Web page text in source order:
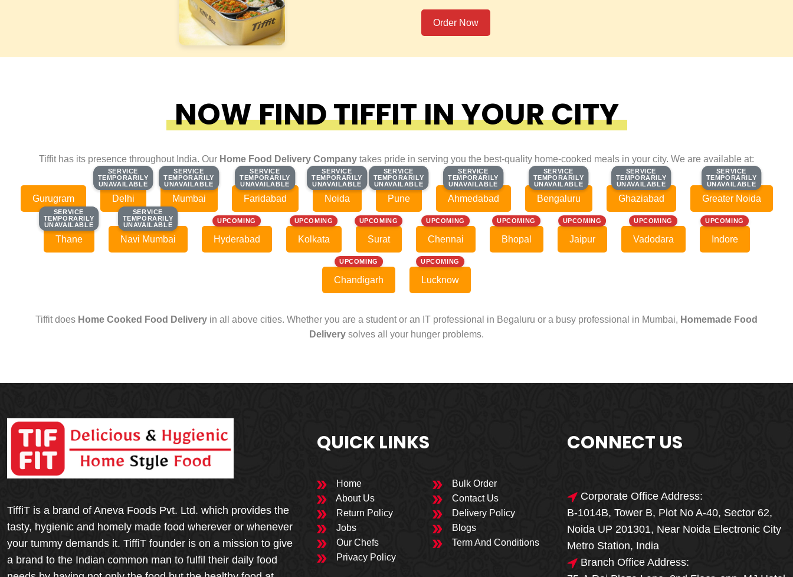
🎁🎉 Special Offer
MEGA FOOD
SALE
Order Now
NOW FIND TIFFIT IN YOUR CITY
Tiffit has its presence throughout India. Our Home Food Delivery Company takes pride in serving you the best-quality home-cooked meals in your city. We are available at:
Gurugram
SERVICE
TEMPORARILY
UNAVAILABLE
SERVICE
TEMPORARILY
UNAVAILABLE
Delhi
SERVICE
TEMPORARILY
UNAVAILABLE
SERVICE
TEMPORARILY
UNAVAILABLE
Mumbai
SERVICE
TEMPORARILY
UNAVAILABLE
SERVICE
TEMPORARILY
UNAVAILABLE
Faridabad
SERVICE
TEMPORARILY
UNAVAILABLE
SERVICE
TEMPORARILY
UNAVAILABLE
Noida
SERVICE
TEMPORARILY
UNAVAILABLE
SERVICE
TEMPORARILY
UNAVAILABLE
Pune
SERVICE
TEMPORARILY
UNAVAILABLE
SERVICE
TEMPORARILY
UNAVAILABLE
Ahmedabad
SERVICE
TEMPORARILY
UNAVAILABLE
SERVICE
TEMPORARILY
UNAVAILABLE
Bengaluru
SERVICE
TEMPORARILY
UNAVAILABLE
SERVICE
TEMPORARILY
UNAVAILABLE
Ghaziabad
SERVICE
TEMPORARILY
UNAVAILABLE
SERVICE
TEMPORARILY
UNAVAILABLE
Greater Noida
SERVICE
TEMPORARILY
UNAVAILABLE
SERVICE
TEMPORARILY
UNAVAILABLE
Thane
SERVICE
TEMPORARILY
UNAVAILABLE
SERVICE
TEMPORARILY
UNAVAILABLE
Navi Mumbai
UPCOMING
Hyderabad
UPCOMING
Kolkata
UPCOMING
Surat
UPCOMING
Chennai
UPCOMING
Bhopal
UPCOMING
Jaipur
UPCOMING
Vadodara
UPCOMING
Indore
UPCOMING
Chandigarh
UPCOMING
Lucknow
Tiffit does Home Cooked Food Delivery in all above cities. Whether you are a student or an IT professional in Begaluru or a busy professional in Mumbai, Homemade Food
Delivery solves all your hunger problems.
TiffiT is a brand of Aneva Foods Pvt. Ltd. which provides the
tasty, hygienic and homely made food wherever or whenever
your tummy demands it. TiffiT founder is on a mission to give
a brand to the Indian common man to fulfil their daily food
QUICK LINKS
Home
Bulk Order
About Us
Contact Us
Return Policy
Delivery Policy
Jobs
Blogs
Our Chefs
Term And Conditions
Privacy Policy
CONNECT US
Corporate Office Address:
B-1014B, Tower B, Plot No A-40, Sector 62,
Noida UP 201301, Near Noida Electronic City
Metro Station, India
Branch Office Address: